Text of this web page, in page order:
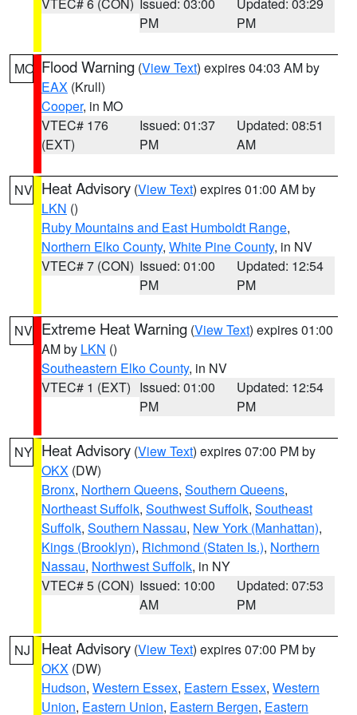
PM
PM
MO Flood Warning (View Text) expires 04:03 AM by
EAX (Krull)
Cooper, in MO
VTEC# 176
(EXT)
Issued: 01:37
PM
Updated: 08:51
AM
NV Heat Advisory (View Text) expires 01:00 AM by
LKN ()
Ruby Mountains and East Humboldt Range,
Northern Elko County, White Pine County, in NV
VTEC# 7 (CON) Issued: 01:00
PM
Updated: 12:54
PM
NV Extreme Heat Warning (View Text) expires 01:00
AM by LKN ()
Southeastern Elko County, in NV
VTEC# 1 (EXT) Issued: 01:00
PM
Updated: 12:54
PM
NY Heat Advisory (View Text) expires 07:00 PM by
OKX (DW)
Bronx, Northern Queens, Southern Queens,
Northeast Suffolk, Southwest Suffolk, Southeast
Suffolk, Southern Nassau, New York (Manhattan),
Kings (Brooklyn), Richmond (Staten Is.), Northern
Nassau, Northwest Suffolk, in NY
VTEC# 5 (CON) Issued: 10:00
AM
Updated: 07:53
PM
NJ Heat Advisory (View Text) expires 07:00 PM by
OKX (DW)
Hudson, Western Essex, Eastern Essex, Western
Union, Eastern Union, Eastern Bergen, Eastern